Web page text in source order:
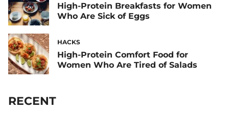
High-Protein Breakfasts for Women
Who Are Sick of Eggs
HACKS
High-Protein Comfort Food for
Women Who Are Tired of Salads
RECENT